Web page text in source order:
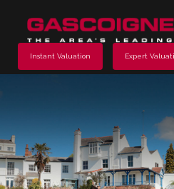
Instant Valuation Expert